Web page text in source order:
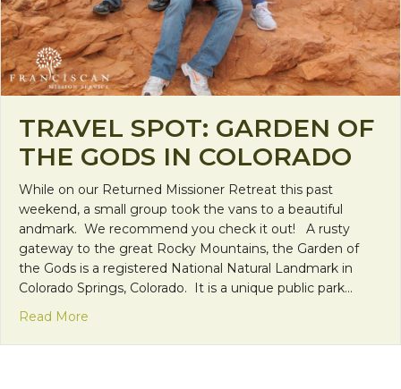
TRAVEL SPOT: GARDEN OF
THE GODS IN COLORADO
While on our Returned Missioner Retreat this past
weekend, a small group took the vans to a beautiful
andmark. We recommend you check it out! A rusty
gateway to the great Rocky Mountains, the Garden of
the Gods is a registered National Natural Landmark in
Colorado Springs, Colorado. It is a unique public park…
Read More